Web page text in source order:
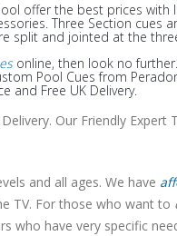
offer the best prices
Three Section cues
split and jointed at the
online, then look no
Pool Cues from
and Free UK Delivery.
Our Friendly Expert
and all ages. We have
TV. For those who want to
who have very specific